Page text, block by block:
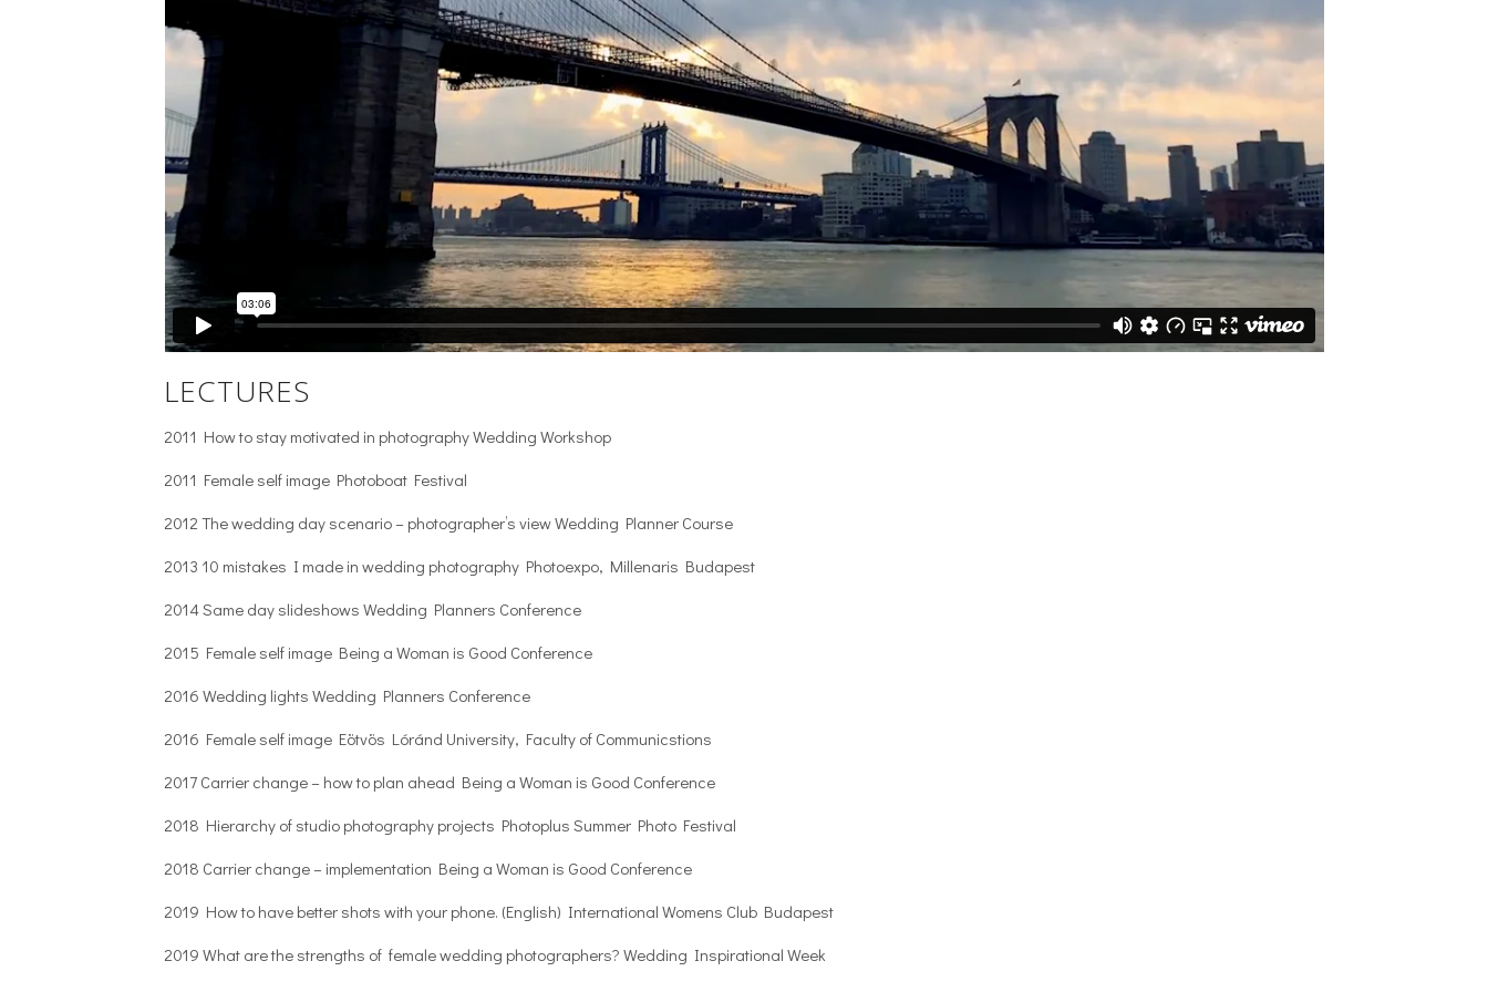
LECTURES
2011 How to stay motivated in photography Wedding Workshop
2011 Female self image Photoboat Festival
2012 The wedding day scenario – photographer’s view Wedding Planner Course
2013 10 mistakes I made in wedding photography Photoexpo, Millenaris Budapest
2014 Same day slideshows Wedding Planners Conference
2015 Female self image Being a Woman is Good Conference
2016 Wedding lights Wedding Planners Conference
2016 Female self image Eötvös Lóránd University, Faculty of Communicstions
2017 Carrier change – how to plan ahead Being a Woman is Good Conference
2018 Hierarchy of studio photography projects Photoplus Summer Photo Festival
2018 Carrier change – implementation Being a Woman is Good Conference
2019 How to have better shots with your phone. (English) International Womens Club Budapest
2019 What are the strengths of female wedding photographers? Wedding Inspirational Week